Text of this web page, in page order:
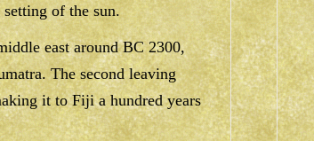
of the sun.
east around BC 2300,
The second leaving
it to Fiji a hundred years